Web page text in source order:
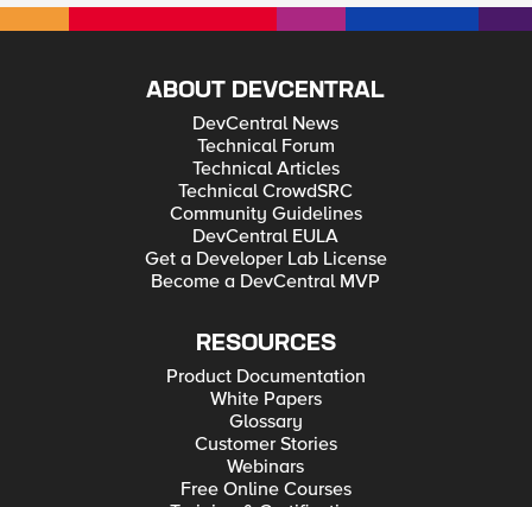
ABOUT DEVCENTRAL
DevCentral News
Technical Forum
Technical Articles
Technical CrowdSRC
Community Guidelines
DevCentral EULA
Get a Developer Lab License
Become a DevCentral MVP
RESOURCES
Product Documentation
White Papers
Glossary
Customer Stories
Webinars
Free Online Courses